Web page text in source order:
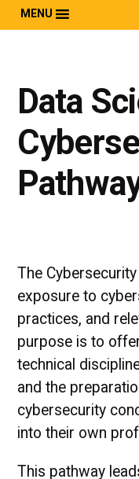
MENU
Data
The
exposure to
practices, and
purpose is to
technical
and the
cybersecurity
into their own
This pathway